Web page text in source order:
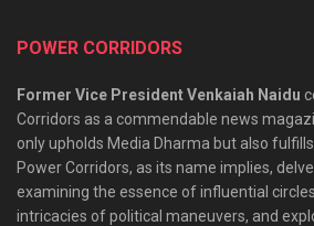
POWER CORRIDORS
Former Vice President Venkaiah Naidu
Corridors as a commendable news
only upholds Media Dharma but also
Power Corridors, as its name implies,
examining the essence of influential
intricacies of political maneuvers, and